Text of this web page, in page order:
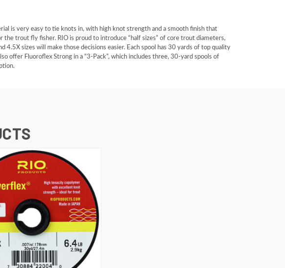
is very easy to tie knots in, with high knot strength and a smooth finish that
trout fly fisher. RIO is proud to introduce “half sizes” of core trout diameters,
4.5X sizes will make those decisions easier. Each spool has 30 yards of top quality
offer Fluoroflex Strong in a “3-Pack”, which includes three, 30-yard spools of